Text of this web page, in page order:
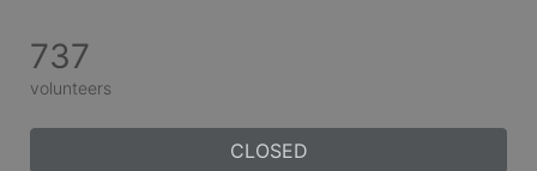
737
volunteers
CLOSED